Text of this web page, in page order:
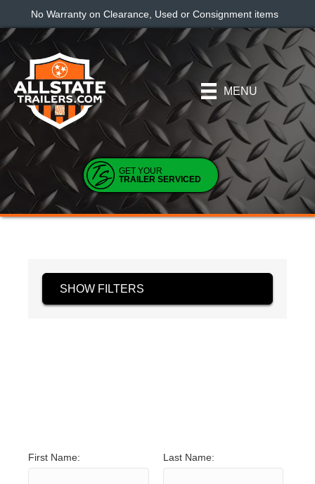
No Warranty on Clearance, Used or Consignment items
MENU
GET YOUR
TRAILER SERVICED
SHOW FILTERS
First Name: Last Name: